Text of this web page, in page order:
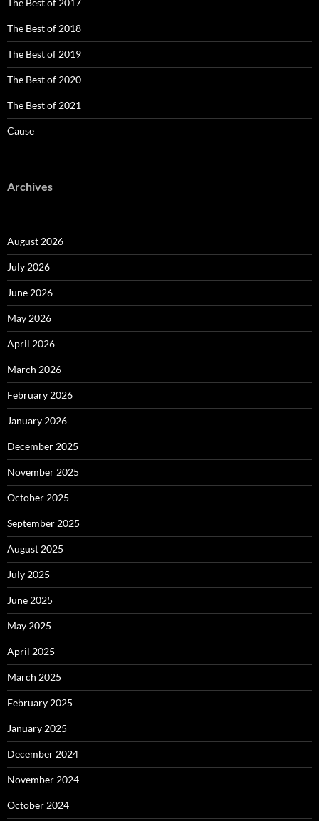
The Best of 2018
The Best of 2019
The Best of 2020
The Best of 2021
Cause
Archives
August 2026
July 2026
June 2026
May 2026
April 2026
March 2026
February 2026
January 2026
December 2025
November 2025
October 2025
September 2025
August 2025
July 2025
June 2025
May 2025
April 2025
March 2025
February 2025
January 2025
December 2024
November 2024
October 2024